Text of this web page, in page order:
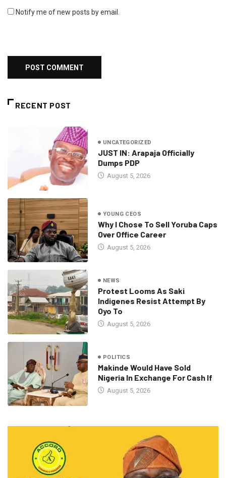
Notify me of new posts by email.
RECENT POST
UNCATEGORIZED
JUST IN: Arapaja Officially
Dumps PDP
August 5, 2026
YOUNG CEOS
Why I Chose To Sell Yoruba Caps
Over Office Career
August 5, 2026
NEWS
Protest Looms As Saki
Indigenes Resist Attempt By
Oyo To
August 5, 2026
POLITICS
Makinde Would Have Sold
Nigeria In Exchange For Cash If
August 5, 2026